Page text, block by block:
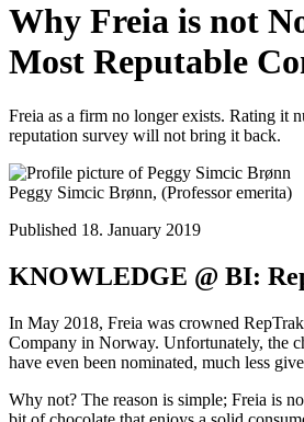
Why Freia is not
Most Reputable
Freia as a firm no longer exists. Rating it
reputation survey will not bring it back.
Peggy Simcic Brønn, (Professor emerita)
Published 18. January 2019
KNOWLEDGE @ BI:
In May 2018, Freia was crowned
Company in Norway. Unfortunately, the
have even been nominated, much less
Why not? The reason is simple; Freia is